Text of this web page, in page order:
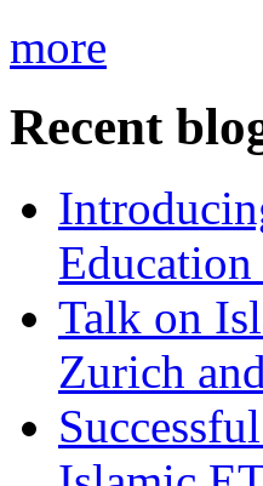
more
Recent
Talk on
Zurich